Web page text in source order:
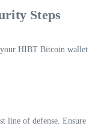
Steps
your HIBT Bitcoin wallet
line of defense. Ensure